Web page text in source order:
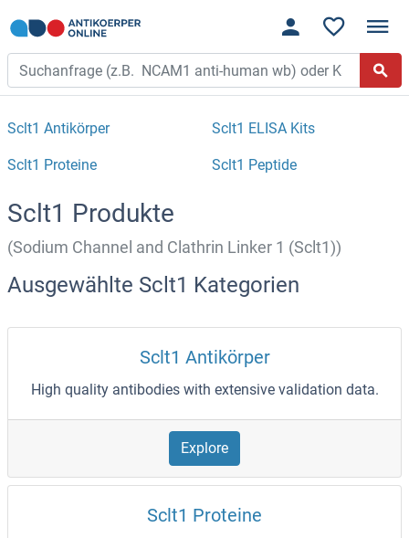
Sclt1 Antikörper Sclt1 ELISA Kits
Sclt1 Proteine Sclt1 Peptide
Sclt1 Produkte
(Sodium Channel and Clathrin Linker 1 (Sclt1))
Ausgewählte Sclt1 Kategorien
Sclt1 Antikörper
High quality antibodies with extensive validation data.
Explore
Sclt1 Proteine